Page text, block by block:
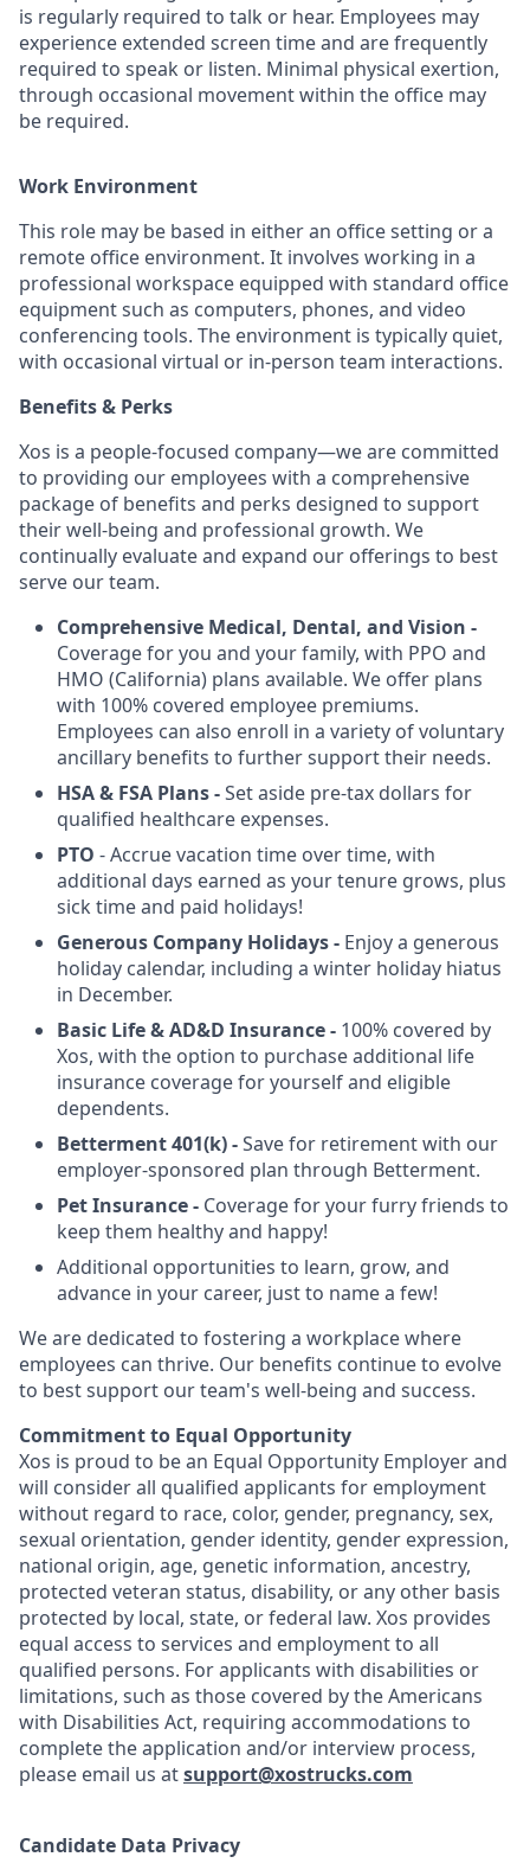
is regularly required to talk or hear. Employees may
experience extended screen time and are frequently
required to speak or listen. Minimal physical exertion,
through occasional movement within the office may
be required.
Work Environment
This role may be based in either an office setting or a
remote office environment. It involves working in a
professional workspace equipped with standard office
equipment such as computers, phones, and video
conferencing tools. The environment is typically quiet,
with occasional virtual or in-person team interactions.
Benefits & Perks
Xos is a people-focused company—we are committed
to providing our employees with a comprehensive
package of benefits and perks designed to support
their well-being and professional growth. We
continually evaluate and expand our offerings to best
serve our team.
Comprehensive Medical, Dental, and Vision -
Coverage for you and your family, with PPO and
HMO (California) plans available. We offer plans
with 100% covered employee premiums.
Employees can also enroll in a variety of voluntary
ancillary benefits to further support their needs.
HSA & FSA Plans -Set aside pre-tax dollars for
qualified healthcare expenses.
PTO - Accrue vacation time over time, with
additional days earned as your tenure grows, plus
sick time and paid holidays!
Generous Company Holidays - Enjoy a generous
holiday calendar, including a winter holiday hiatus
in December.
Basic Life & AD&D Insurance - 100% covered by
Xos, with the option to purchase additional life
insurance coverage for yourself and eligible
dependents.
Betterment 401(k) -Save for retirement with our
employer-sponsored plan through Betterment.
Pet Insurance - Coverage for your furry friends to
keep them healthy and happy!
Additional opportunities to learn, grow, and
advance in your career, just to name a few!
We are dedicated to fostering a workplace where
employees can thrive. Our benefits continue to evolve
to best support our team's well-being and success.
Commitment to Equal Opportunity
Xos is proud to be an Equal Opportunity Employer and
will consider all qualified applicants for employment
without regard to race, color, gender, pregnancy, sex,
sexual orientation, gender identity, gender expression,
national origin, age, genetic information, ancestry,
protected veteran status, disability, or any other basis
protected by local, state, or federal law. Xos provides
equal access to services and employment to all
qualified persons. For applicants with disabilities or
limitations, such as those covered by the Americans
with Disabilities Act, requiring accommodations to
complete the application and/or interview process,
please email us atsupport@xostrucks.com
Candidate Data Privacy